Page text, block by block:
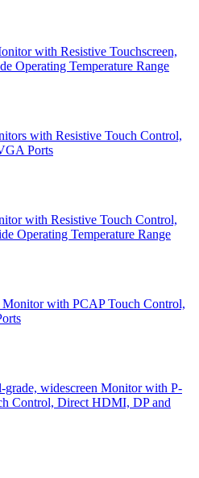
with Resistive Touchscreen,
Operating Temperature Range
with Resistive Touch Control,
Ports
with Resistive Touch Control,
Operating Temperature Range
with PCAP Touch Control,
widescreen Monitor with P-
Control, Direct HDMI, DP and